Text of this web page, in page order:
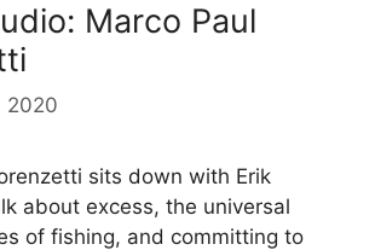
Marco Paul
2020
sits down with Erik
about excess, the universal
of fishing, and committing to